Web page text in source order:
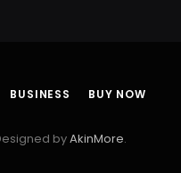
BUSINESS BUY NOW
byAkinMore.